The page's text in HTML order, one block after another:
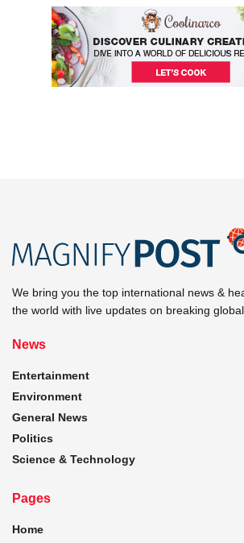
We bring you the top international news &
the world with live updates on breaking
News
Entertainment
Environment
General News
Politics
Science & Technology
Pages
Home